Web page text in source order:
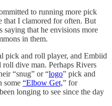
to running more pick
that I clamored for often. But
saying that he envisions more
in them.
pick and roll player, and Embiid
dive man. Perhaps Rivers
“snug” or “logo” pick and
some “Elbow Get,” for
longing to see since the day